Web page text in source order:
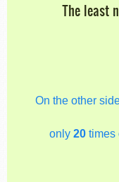
The least
On the other
only 20times